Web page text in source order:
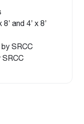
and 4’ x 8’
SRCC